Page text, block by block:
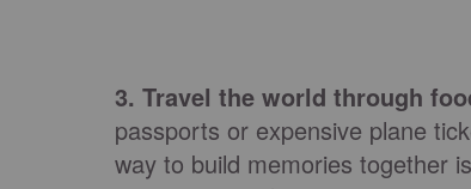
3. Travel the world through
passports or expensive plane
way to build memories together